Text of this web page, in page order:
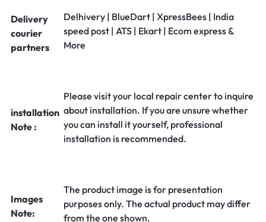
Delivery
courier
partners
Delhivery | BlueDart | XpressBees | India
speed post | ATS | Ekart | Ecom express &
More
installation
Note :
Please visit your local repair center to inquire
about installation. If you are unsure whether
you can install it yourself, professional
installation is recommended.
Images
Note:
The product image is for presentation
purposes only. The actual product may differ
from the one shown.